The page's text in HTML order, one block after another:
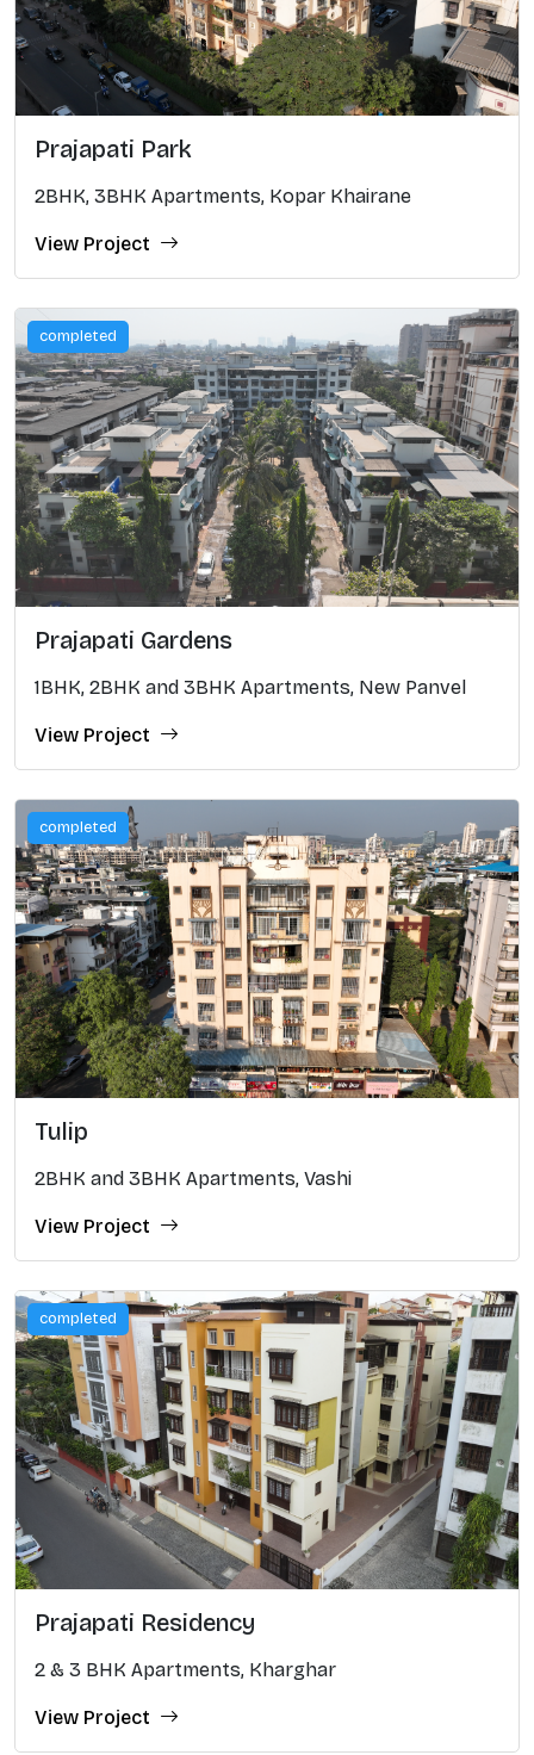
Prajapati Park
2BHK, 3BHK Apartments, Kopar Khairane
View Project
completed
Prajapati Gardens
1BHK, 2BHK and 3BHK Apartments, New Panvel
View Project
completed
Tulip
2BHK and 3BHK Apartments, Vashi
View Project
completed
Prajapati Residency
2 & 3 BHK Apartments, Kharghar
View Project